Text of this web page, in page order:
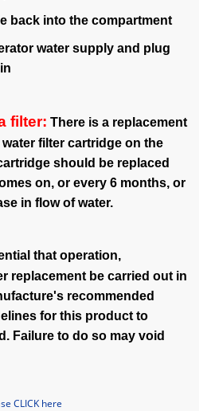
back into the compartment
water supply and plug
filter: There is a replacement
filter cartridge on the
should be replaced
on, or every 6 months, or
in flow of water.
that operation,
replacement be carried out in
recommended
for this product to
Failure to do so may void
CLICK here